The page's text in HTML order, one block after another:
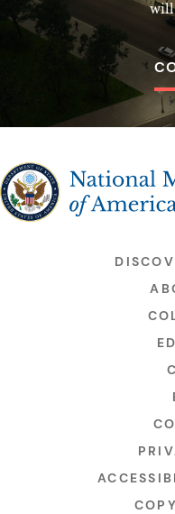
will
The National Museum